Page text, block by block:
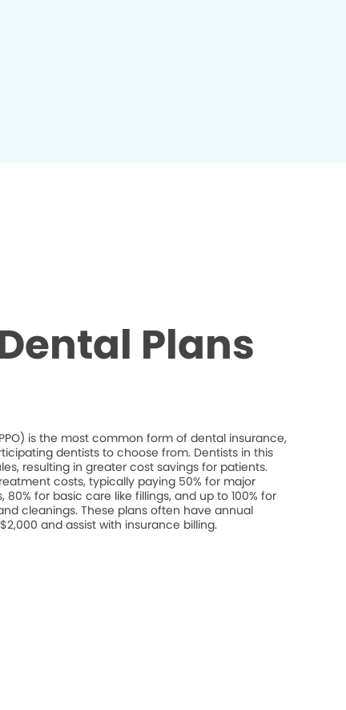
Plans
is the most common form of dental insurance,
dentists to choose from. Dentists in this
resulting in greater cost savings for patients.
costs, typically paying 50% for major
for basic care like fillings, and up to 100% for
cleanings. These plans often have annual
and assist with insurance billing.